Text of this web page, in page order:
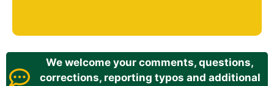
We welcome your comments, questions,
corrections, reporting typos and additional